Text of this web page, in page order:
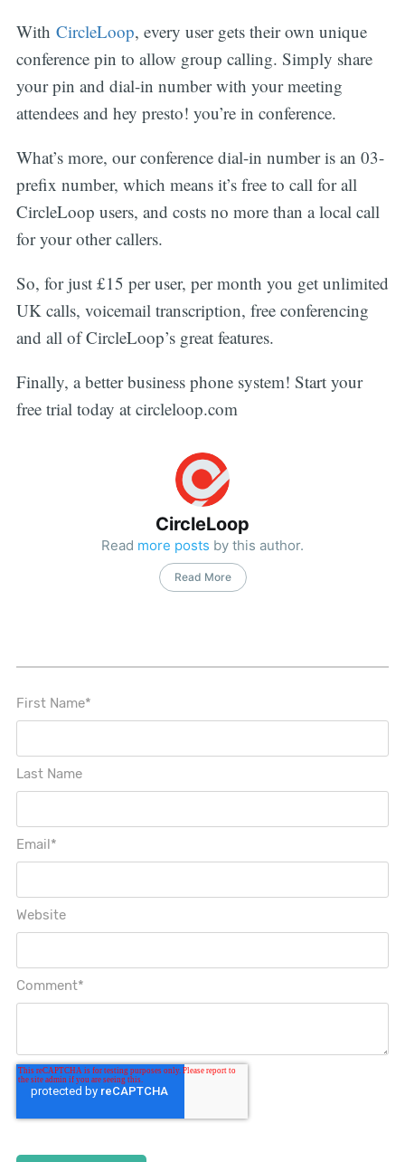
With CircleLoop, every user gets their own unique
conference pin to allow group calling. Simply share
your pin and dial-in number with your meeting
attendees and hey presto! you’re in conference.
What’s more, our conference dial-in number is an 03-
prefix number, which means it’s free to call for all
CircleLoop users, and costs no more than a local call
for your other callers.
So, for just £15 per user, per month you get unlimited
UK calls, voicemail transcription, free conferencing
and all of CircleLoop’s great features.
Finally, a better business phone system! Start your
free trial today at circleloop.com
CircleLoop
Read more posts by this author.
Read More
First Name*
Last Name
Email *
Website
Comment*